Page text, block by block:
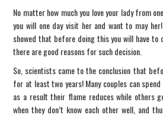
No matter how much you love your lady from
you will one day visit her and want to may
showed that before doing this you will have
there are good reasons for such decision.
So, scientists came to the conclusion that
for at least two years! Many couples can
as a result their flame reduces while others
when they don’t know each other well, and